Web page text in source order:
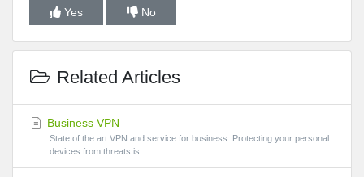
Yes No
Related Articles
Business VPN
State of the art VPN and service for business. Protecting your personal
devices from threats is...